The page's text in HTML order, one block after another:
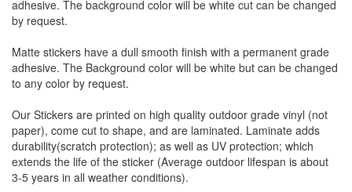
adhesive. The background color will be white cut can be changed
by request.
Matte stickers have a dull smooth finish with a permanent grade
adhesive. The Background color will be white but can be changed
to any color by request.
Our Stickers are printed on high quality outdoor grade vinyl (not
paper), come cut to shape, and are laminated. Laminate adds
durability(scratch protection); as well as UV protection; which
extends the life of the sticker (Average outdoor lifespan is about
3-5 years in all weather conditions).